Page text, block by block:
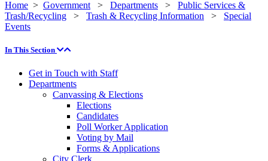
Home > Government > Departments > Public Services &
Trash/Recycling > Trash & Recycling Information > Special
Events
In This Section
Get in Touch with Staff
Departments
Canvassing & Elections
Elections
Candidates
Poll Worker Application
Voting by Mail
Forms & Applications